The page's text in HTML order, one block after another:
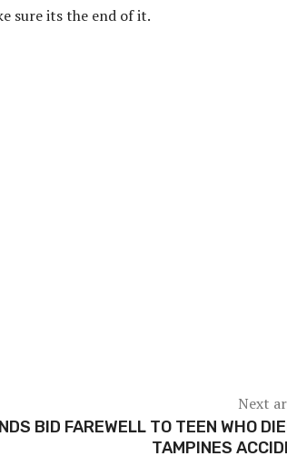
sure its the end of it.
Next
BID FAREWELL TO TEEN WHO
TAMPINES